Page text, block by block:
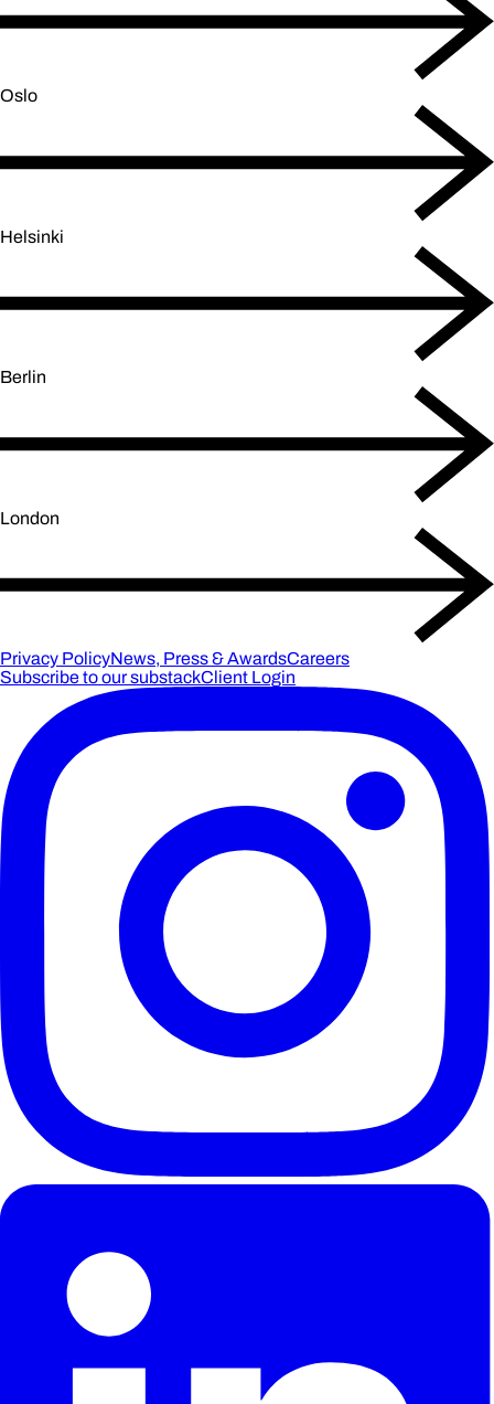
Oslo
Helsinki
Berlin
London
Privacy PolicyNews, Press & AwardsCareers
Subscribe to our substackClient Login